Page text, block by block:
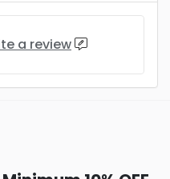
a review